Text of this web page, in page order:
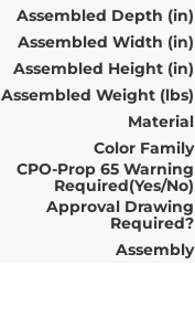
Assembled Depth (in)
Assembled Width (in)
Assembled Height (in)
Assembled Weight (lbs)
Material
Color Family
CPO-Prop 65 Warning
Required(Yes/No)
Approval Drawing
Required?
Assembly